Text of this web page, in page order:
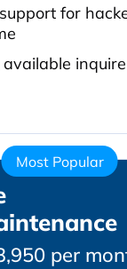
for
Most Popular
per